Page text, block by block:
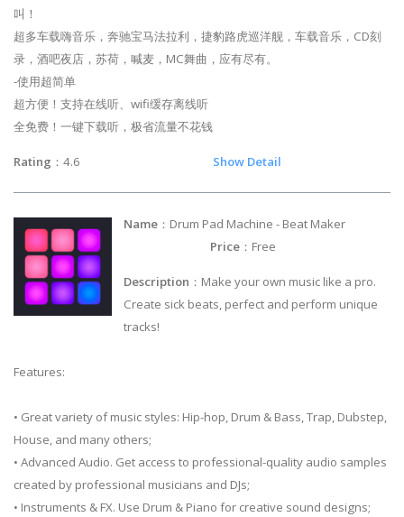
叫！
超多车载嗨音乐，奔驰宝马法拉利，捷豹路虎巡洋舰，车载音乐，CD刻
录，酒吧夜店，苏荷，喊麦，MC舞曲，应有尽有。
-使用超简单
超方便！支持在线听、wifi缓存离线听
全免费！一键下载听，极省流量不花钱
Rating ：4.6 Show Detail
Name ：Drum Pad Machine - Beat Maker
Price ：Free
Description ：Make your own music like a pro.
Create sick beats, perfect and perform unique
tracks!
Features:
• Great variety of music styles: Hip-hop, Drum & Bass, Trap, Dubstep,
House, and many others;
• Advanced Audio. Get access to professional-quality audio samples
created by professional musicians and DJs;
• Instruments & FX. Use Drum & Piano for creative sound designs;